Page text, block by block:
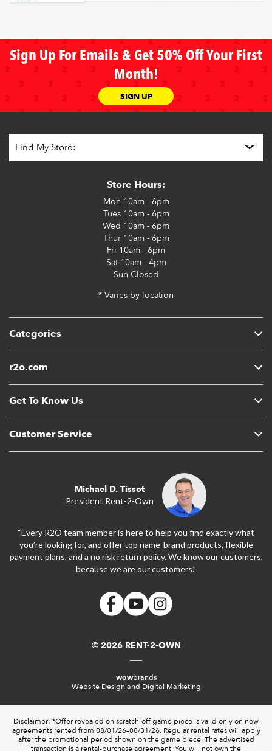
Sign Up For Emails & Get 50% Off Your First
Month!
SIGN UP
Categories
r2o.com
Get To Know Us
Customer Service
Store Hours:
Mon 10am - 6pm
Tues10am - 6pm
Wed 10am - 6pm
Thur10am - 6pm
Fri 10am - 6pm
Sat10am - 4pm
Sun Closed
* Varies by location
Michael D. Tissot
President Rent-2-Own
“Every R2O team member is here to help you find exactly what
you’re looking for, and offer top name-brand products, flexible
payment plans, and a no risk return policy. We know our customers,
because we are our customers.”
© 2026 RENT-2-OWN
wowbrands
Website Design and Digital Marketing
Disclaimer: *Offer revealed on scratch-off game piece is valid only on new
agreements rented from 08/01/26–08/31/26. Regular rental rates will apply
after the promotional period shown on the game piece. The advertised
transaction is a rental-purchase agreement. You will not own the